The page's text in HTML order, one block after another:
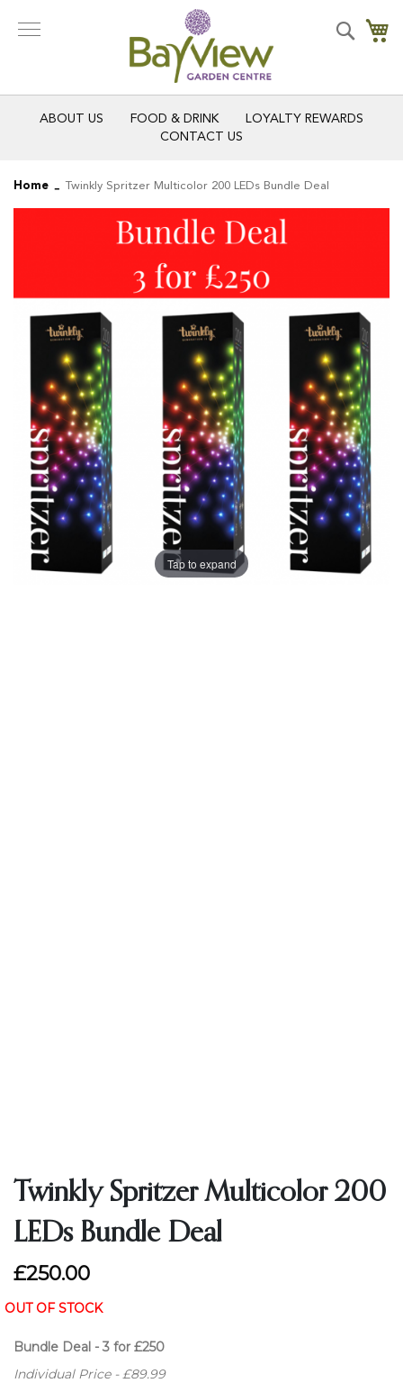
to
Search
ABOUT US FOOD & DRINK
LOYALTY REWARDS
CONTACT US
Home Twinkly Spritzer Multicolor 200 LEDs Bundle Deal
Twinkly Spritzer Multicolor 200
LEDs Bundle Deal
£250.00
OUT OF STOCK
Bundle Deal - 3 for £250
Individual Price - £89.99
images
gallery
images
gallery
Tap to expand